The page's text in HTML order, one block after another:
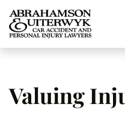
Skip to content
Valuing